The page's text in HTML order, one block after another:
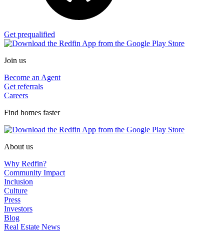
Get prequalified
Join us
Become an Agent
Get referrals
Careers
Find homes faster
About us
Why Redfin?
Community Impact
Inclusion
Culture
Press
Investors
Blog
Real Estate News